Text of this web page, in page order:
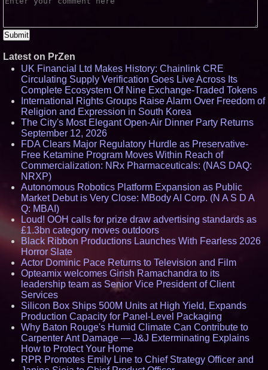
Latest on PrZen
UK Financial Ltd Makes History: Chainlink CRE
Circulating Supply Verification Goes Live Across Its
Complete Ecosystem Of Nine Exchange-Traded Tokens
International Rights Groups Raise Alarm Over Freedom of
Religion and Expression in South Korea
The City's Most Elegant Open-Air Dinner Party Returns
September 12, 2026
FDA Clears Major Regulatory Hurdle as Preservative-
Free Ketamine Program Moves Within Reach of
Commercialization: NRx Pharmaceuticals: (NAS DAQ:
NRXP)
Autonomous Robotics Platform Expansion as Public
Market Debut is Very Close: MBody AI Corp. (N A S D A
Q: MBAI)
Loud! OOH calls for prize draw advertising standards as
£1.3bn category moves outdoors
Black Ribbon Productions Launches With Fearless 2026
Horror Slate
Actor Dominic Pace Returns to Television and Film
Opteamix welcomes Girish Ramachandra to its
leadership team as Senior Vice President of Client
Services
Silicon Box Ships 500M Units at High Yield, Expands
Production Capacity for Panel-Level Packaging
Why Baton Rouge's Humid Climate Can Contribute to
Carpenter Ant Damage — J&J Exterminating Explains
How to Protect Your Home
RPR Promotes Emily Line to Chief Strategy Officer and